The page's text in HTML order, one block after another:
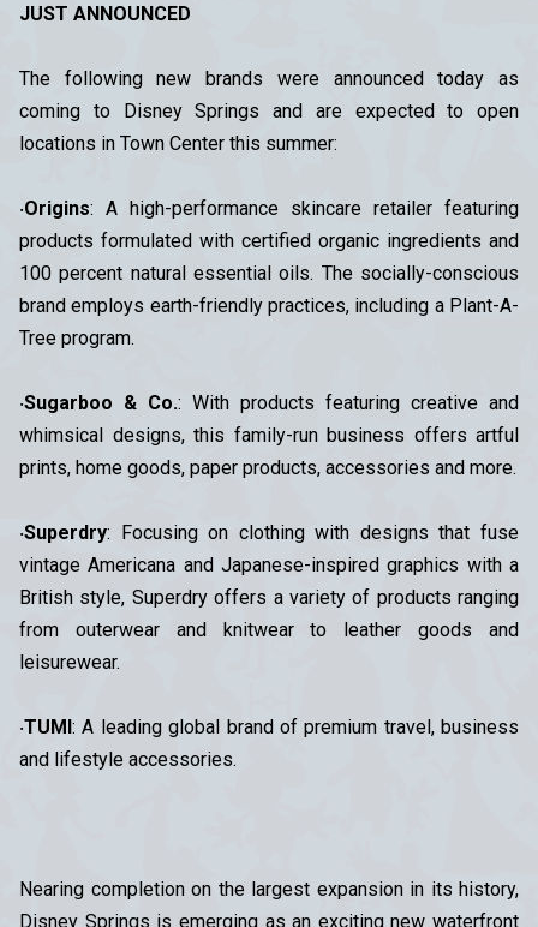
JUST ANNOUNCED
The following new brands were announced today as
coming to Disney Springs and are expected to open
locations in Town Center this summer:
‧Origins: A high-performance skincare retailer featuring
products formulated with certified organic ingredients and
100 percent natural essential oils. The socially-conscious
brand employs earth-friendly practices, including a Plant-A-
Tree program.
‧Sugarboo & Co.: With products featuring creative and
whimsical designs, this family-run business offers artful
prints, home goods, paper products, accessories and more.
‧Superdry: Focusing on clothing with designs that fuse
vintage Americana and Japanese-inspired graphics with a
British style, Superdry offers a variety of products ranging
from outerwear and knitwear to leather goods and
leisurewear.
‧TUMI : A leading global brand of premium travel, business
and lifestyle accessories.
Nearing completion on the largest expansion in its history,
Disney Springs is emerging as an exciting new waterfront